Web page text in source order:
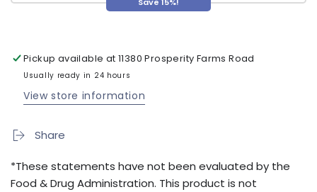
Save 15%!
Pickup available at11380 Prosperity Farms Road
Usually ready in 24 hours
View store information
Share
*These statements have not been evaluated by the
Food & Drug Administration. This product is not